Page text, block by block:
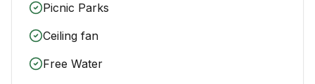
Picnic Parks
Ceiling fan
Free Water